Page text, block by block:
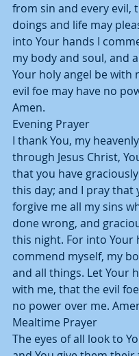
from sin and every evil,
doings and life may
into Your hands I
my body and soul, and
Your holy angel be with
evil foe may have no
Amen.
Evening Prayer
I thank You, my
through Jesus Christ,
that you have
this day; and I pray that
forgive me all my sins
done wrong, and
this night. For into Your
commend myself, my
and all things. Let Your
with me, that the evil
no power over me.
Mealtime Prayer
The eyes of all look to